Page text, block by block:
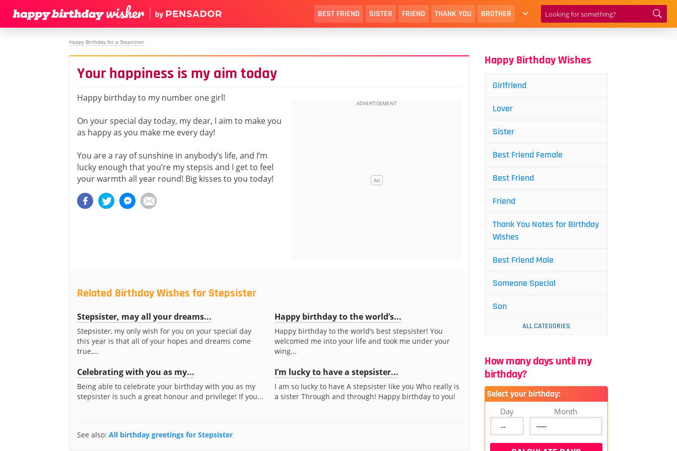
BEST FRIEND SISTER FRIEND THANK YOU BROTHER
Happy Birthday for a Stepsister
Your happiness is my aim today
Happy birthday to my number one girl!
On your special day today, my dear, I aim to make you
as happy as you make me every day!
You are a ray of sunshine in anybody’s life, and I’m
lucky enough that you’re my stepsis and I get to feel
your warmth all year round! Big kisses to you today!
Related Birthday Wishes for Stepsister
Stepsister, may all your dreams...
Stepsister, my only wish for you on your special day
this year is that all of your hopes and dreams come
true,...
Happy birthday to the world’s...
Happy birthday to the world’s best stepsister! You
welcomed me into your life and took me under your
wing...
Celebrating with you as my...
Being able to celebrate your birthday with you as my
stepsister is such a great honour and privilege! If you...
I’m lucky to have a stepsister...
I am so lucky to have A stepsister like you Who really is
a sister Through and through! Happy birthday to you!
See also: All birthday greetings for Stepsister
Happy Birthday Wishes
Girlfriend
Lover
Sister
Best Friend Female
Best Friend
Friend
Thank You Notes for Birthday
Wishes
Best Friend Male
Someone Special
Son
ALL CATEGORIES
How many days until my
birthday?
Select your birthday:
Day Month